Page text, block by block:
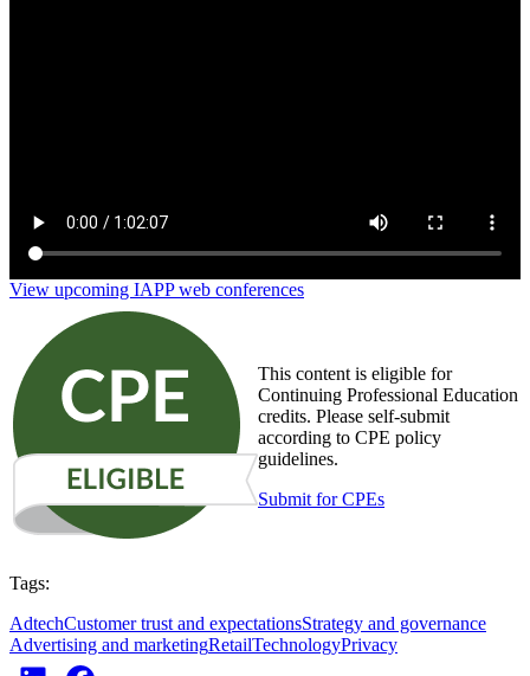
View upcoming IAPP web conferences
This content is eligible for
Continuing Professional Education
credits. Please self-submit
according to CPE policy
guidelines.
Submit for CPEs
Tags:
AdtechCustomer trust and expectationsStrategy and governance
Advertising and marketingRetailTechnologyPrivacy